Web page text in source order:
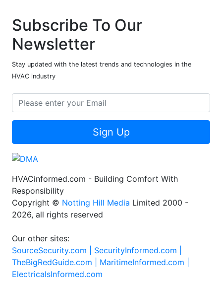
Subscribe To Our
Newsletter
Stay updated with the latest trends and technologies in the
HVAC industry
Sign Up
HVACinformed.com - Building Comfort With
Responsibility
Copyright © Notting Hill Media Limited 2000 -
2026, all rights reserved
Our other sites:
SourceSecurity.com | SecurityInformed.com |
TheBigRedGuide.com | MaritimeInformed.com |
ElectricalsInformed.com